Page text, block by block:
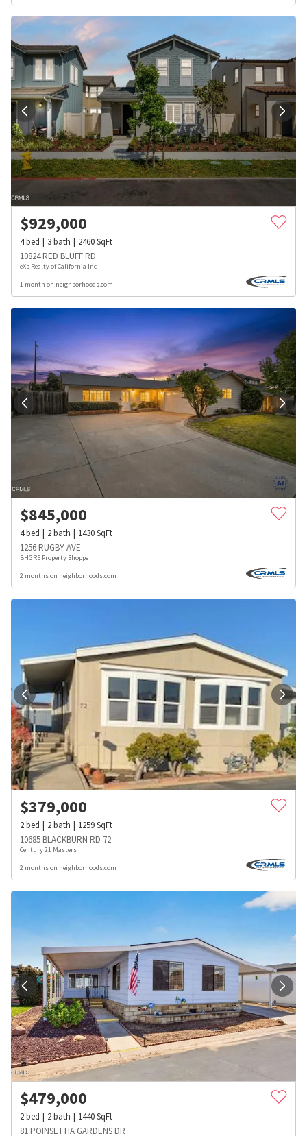
$929,000
4bed 3bath 2460SqFt
10824 RED BLUFF RD
eXp Realty of California Inc
1 month on neighborhoods.com
$845,000
4bed 2bath 1430SqFt
1256 RUGBY AVE
BHGRE Property Shoppe
2 months on neighborhoods.com
$379,000
2bed 2bath 1259SqFt
10685 BLACKBURN RD 72
Century 21 Masters
2 months on neighborhoods.com
$479,000
2bed 2bath 1440SqFt
81 POINSETTIA GARDENS DR